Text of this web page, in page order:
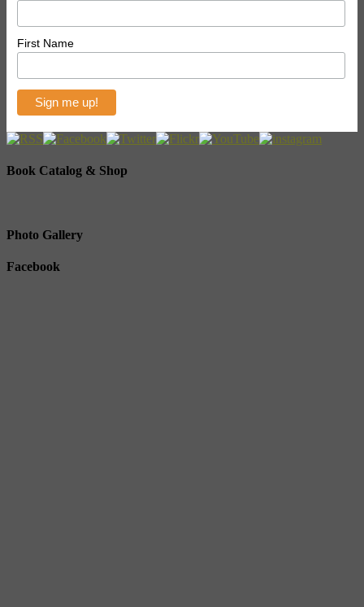
First Name
Book Catalog & Shop
Photo Gallery
Facebook